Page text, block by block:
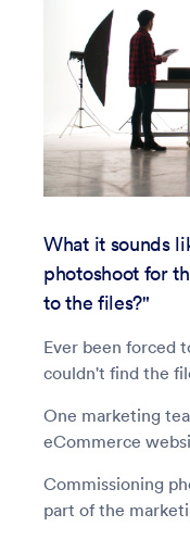
What it sounds
photoshoot for
to the files?"
Ever been forced
couldn't find the
One marketing
eCommerce
Commissioning
part of the